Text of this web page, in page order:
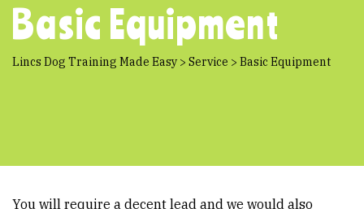
Basic Equipment
Lincs Dog Training Made Easy > Service > Basic Equipment
You will require a decent lead and we would also